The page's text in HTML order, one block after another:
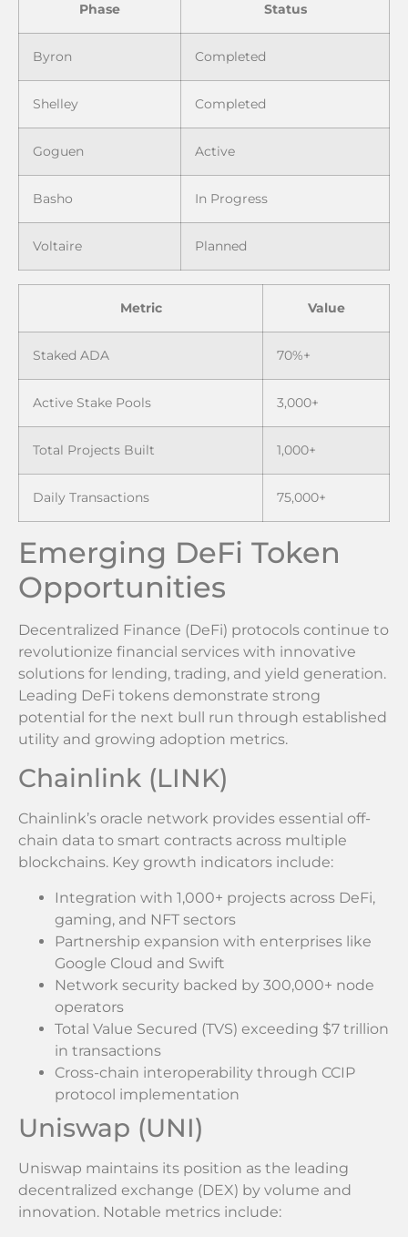
Phase Status
Byron Completed
Shelley Completed
Goguen Active
Basho In Progress
Voltaire Planned
Metric Value
Staked ADA 70%+
Active Stake Pools 3,000+
Total Projects Built 1,000+
Daily Transactions 75,000+
Emerging DeFi Token
Opportunities
Decentralized Finance (DeFi) protocols continue to
revolutionize financial services with innovative
solutions for lending, trading, and yield generation.
Leading DeFi tokens demonstrate strong
potential for the next bull run through established
utility and growing adoption metrics.
Chainlink (LINK)
Chainlink’s oracle network provides essential off-
chain data to smart contracts across multiple
blockchains. Key growth indicators include:
Integration with 1,000+ projects across DeFi,
gaming, and NFT sectors
Partnership expansion with enterprises like
Google Cloud and Swift
Network security backed by 300,000+ node
operators
Total Value Secured (TVS) exceeding $7 trillion
in transactions
Cross-chain interoperability through CCIP
protocol implementation
Uniswap (UNI)
Uniswap maintains its position as the leading
decentralized exchange (DEX) by volume and
innovation. Notable metrics include: